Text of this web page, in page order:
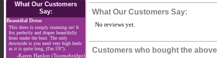
What Our Customers
Say:
Beautiful Dress
This dress is simply stunning on! It
fits perfectly and drapes beautifully
from under the bust. The only
downside is you need very high heels
as it is quite long, (I'm 5'6").
-Karen Hanlon (Toomebridge)
What Our Customers Say:
No reviews yet.
Customers who bought the